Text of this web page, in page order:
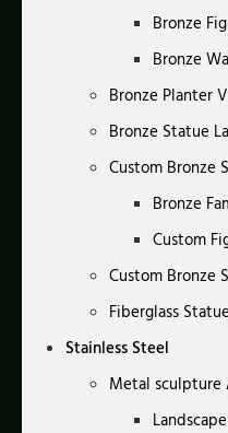
Bronze
Bronze
Bronze Planter
Bronze Statue
Custom Bronze
Bronze
Custom
Custom Bronze
Fiberglass
Stainless Steel
Metal sculpture